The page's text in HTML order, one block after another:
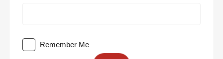
Remember Me